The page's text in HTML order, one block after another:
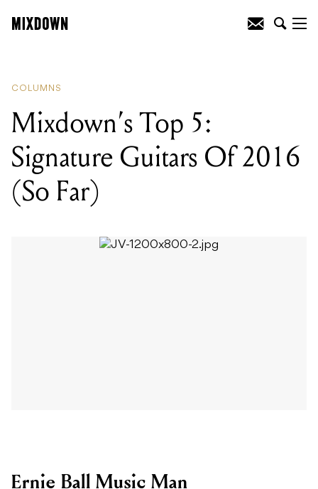
COLUMNS
Mixdown’s Top 5:
Signature Guitars Of 2016
(So Far)
Ernie Ball Music Man